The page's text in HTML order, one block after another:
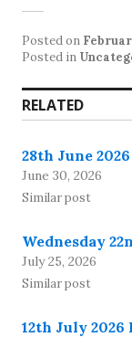
Posted on
Posted in
RELATED
28th June
June 30, 2026
Similar post
Wednesday
July 25, 2026
Similar post
12th July 2026